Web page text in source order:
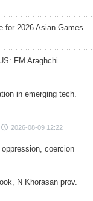
for 2026 Asian Games
FM Araghchi
in emerging tech.
2026-08-09 12:22
coercion
N Khorasan prov.